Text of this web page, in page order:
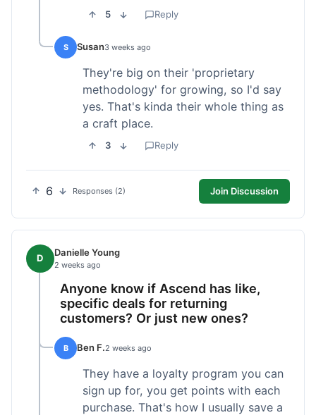
5 Reply
S Susan3 weeks ago
They're big on their 'proprietary
methodology' for growing, so I'd say
yes. That's kinda their whole thing as
a craft place.
3 Reply
6 Responses (2) Join Discussion
D Danielle Young
2 weeks ago
Anyone know if Ascend has like,
specific deals for returning
customers? Or just new ones?
B Ben F.2 weeks ago
They have a loyalty program you can
sign up for, you get points with each
purchase. That's how I usually save a